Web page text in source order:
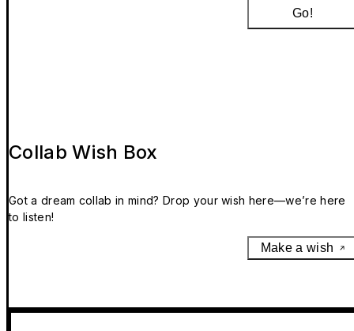
Go!
Collab Wish Box
Got a dream collab in mind? Drop your wish here—we’re here
to listen!
Make a wish